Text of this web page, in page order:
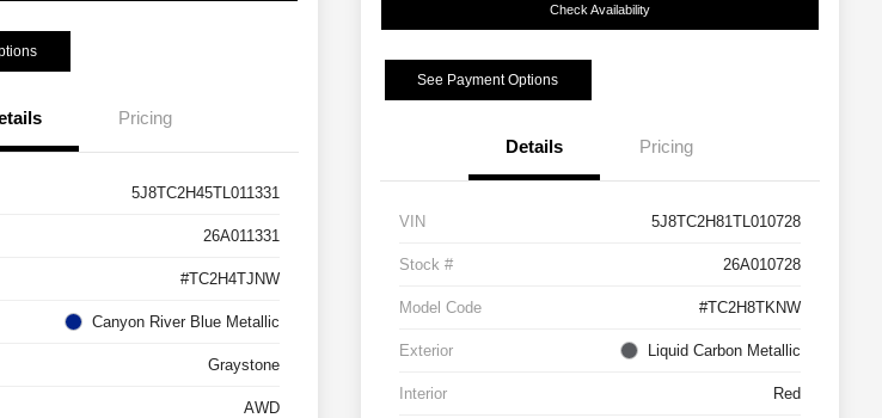
Pricing
5J8TC2H45TL011331
26A011331
#TC2H4TJNW
Canyon River Blue Metallic
Graystone
AWD
Check Availability
See Payment Options
Details Pricing
VIN 5J8TC2H81TL010728
Stock # 26A010728
Model Code #TC2H8TKNW
Exterior Liquid Carbon Metallic
Interior Red